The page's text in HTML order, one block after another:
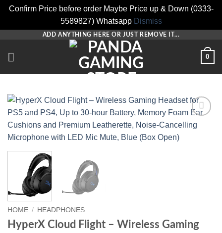
Confirm Price before order Maybe Price up & Down (0333-
5589827) Whatsapp Dismiss
content
ADD ANYTHING HERE OR JUST REMOVE IT...
0
Add to
HOME / HEADPHONES
HyperX Cloud Flight – Wireless Gaming